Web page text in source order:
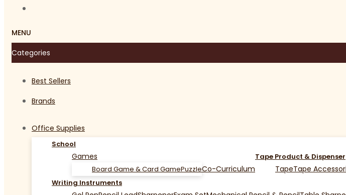
MENU
Categories
Best Sellers
Brands
Office Supplies
School
Games
Board Game & Card GamePuzzleCo-Curriculum
Tape Product & Dispenser
TapeTape
Writing Instruments